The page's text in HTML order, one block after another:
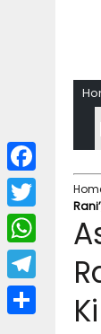
F
a
c
b
T
w
i
W
h
a
T